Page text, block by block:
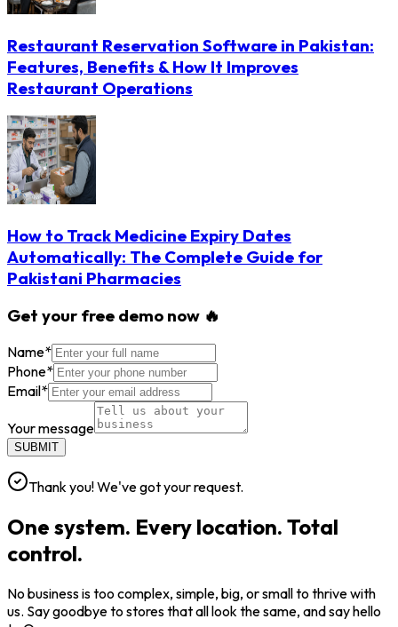
Restaurant Reservation Software in Pakistan:
Features, Benefits & How It Improves
Restaurant Operations
How to Track Medicine Expiry Dates
Automatically: The Complete Guide for
Pakistani Pharmacies
Get your free demo now 🔥
Name*
Phone*
Email*
Your message
SUBMIT
Thank you! We've got your request.
One system. Every location. Total
control.
No business is too complex, simple, big, or small to thrive with
us. Say goodbye to stores that all look the same, and say hello